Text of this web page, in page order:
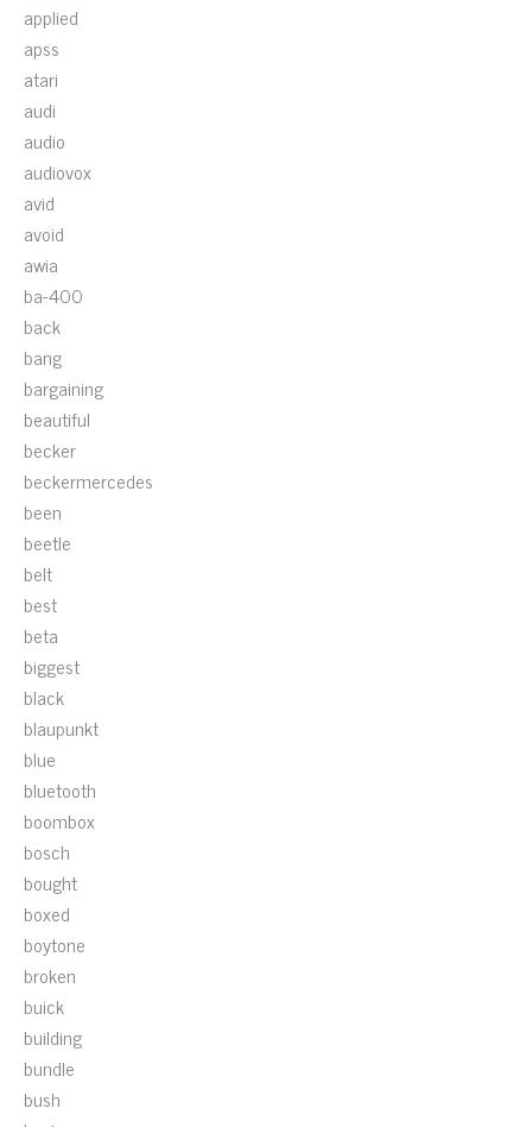
applied
apss
atari
audi
audio
audiovox
avid
avoid
awia
ba-400
back
bang
bargaining
beautiful
becker
beckermercedes
been
beetle
belt
best
beta
biggest
black
blaupunkt
blue
bluetooth
boombox
bosch
bought
boxed
boytone
broken
buick
building
bundle
bush